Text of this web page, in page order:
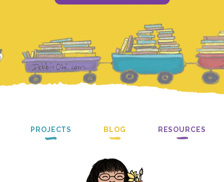
PROJECTS BLOG RESOURCES